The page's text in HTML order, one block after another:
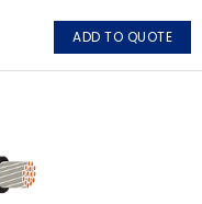
systems, exhaust
fire alarm, egress
and signage.
ADD TO QUOTE